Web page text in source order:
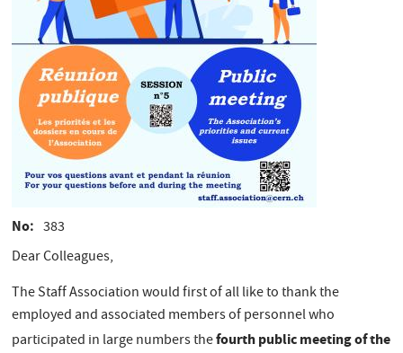
No
383
Dear Colleagues,
The Staff Association would first of all like to thank the
employed and associated members of personnel who
participated in large numbers thefourth public meeting of the